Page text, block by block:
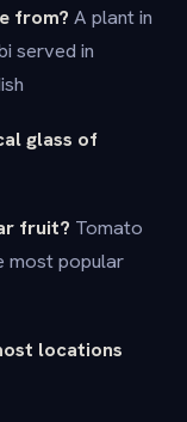
from? A plant in
served in
glass of
fruit? Tomato
most popular
locations